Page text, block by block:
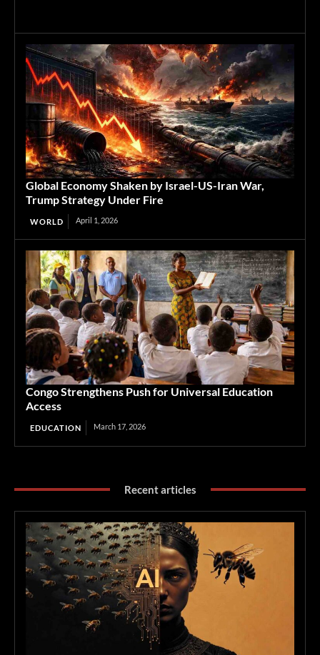
Global Economy Shaken by Israel-US-Iran War,
Trump Strategy Under Fire
WORLD April 1, 2026
Congo Strengthens Push for Universal Education
Access
EDUCATION March 17, 2026
Recent articles